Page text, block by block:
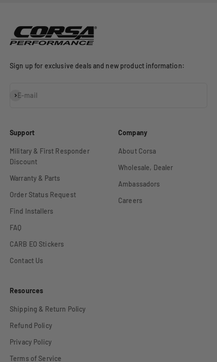
Sign up for exclusive deals and new product information:
E-mail
Subscribe
Support
Military & First Responder
Discount
Warranty & Parts
Order Status Request
Find Installers
FAQ
CARB EO Stickers
Contact Us
Company
About Corsa
Wholesale, Dealer
Ambassadors
Careers
Resources
Shipping & Return Policy
Refund Policy
Privacy Policy
Terms of Service